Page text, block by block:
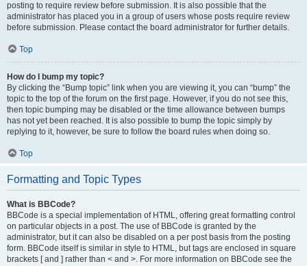
posting to require review before submission. It is also possible that the
administrator has placed you in a group of users whose posts require review
before submission. Please contact the board administrator for further details.
Top
How do I bump my topic?
By clicking the “Bump topic” link when you are viewing it, you can “bump” the
topic to the top of the forum on the first page. However, if you do not see this,
then topic bumping may be disabled or the time allowance between bumps
has not yet been reached. It is also possible to bump the topic simply by
replying to it, however, be sure to follow the board rules when doing so.
Top
Formatting and Topic Types
What is BBCode?
BBCode is a special implementation of HTML, offering great formatting control
on particular objects in a post. The use of BBCode is granted by the
administrator, but it can also be disabled on a per post basis from the posting
form. BBCode itself is similar in style to HTML, but tags are enclosed in square
brackets [ and ] rather than < and >. For more information on BBCode see the